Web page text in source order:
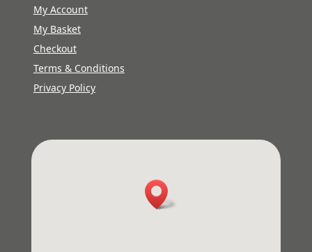
My Account
My Basket
Checkout
Terms & Conditions
Privacy Policy